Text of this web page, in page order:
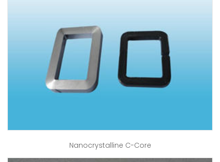
Nanocrystalline C-Core